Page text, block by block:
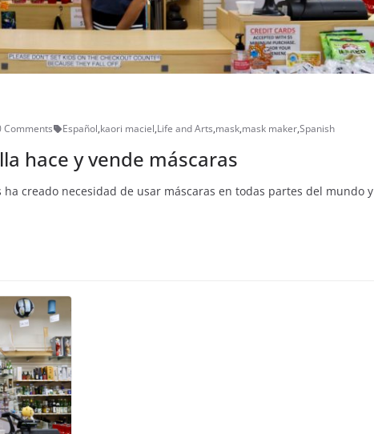
Comments Español,kaori maciel,Life and Arts,mask,mask maker,Spanish
hace y vende máscaras
ha creado necesidad de usar máscaras en todas partes del mundo y